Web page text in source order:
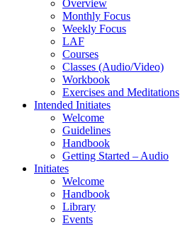
Overview
Monthly Focus
Weekly Focus
LAF
Courses
Classes (Audio/Video)
Workbook
Exercises and Meditations
Intended Initiates
Welcome
Guidelines
Handbook
Getting Started – Audio
Initiates
Welcome
Handbook
Library
Events